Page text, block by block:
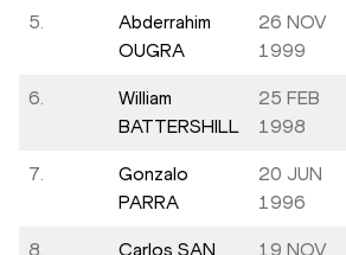
5.
Abderrahim
OUGRA
26 NOV
1999
6.
William
BATTERSHILL
25 FEB
1998
7.
Gonzalo
PARRA
20 JUN
1996
8.
Carlos SAN
19 NOV